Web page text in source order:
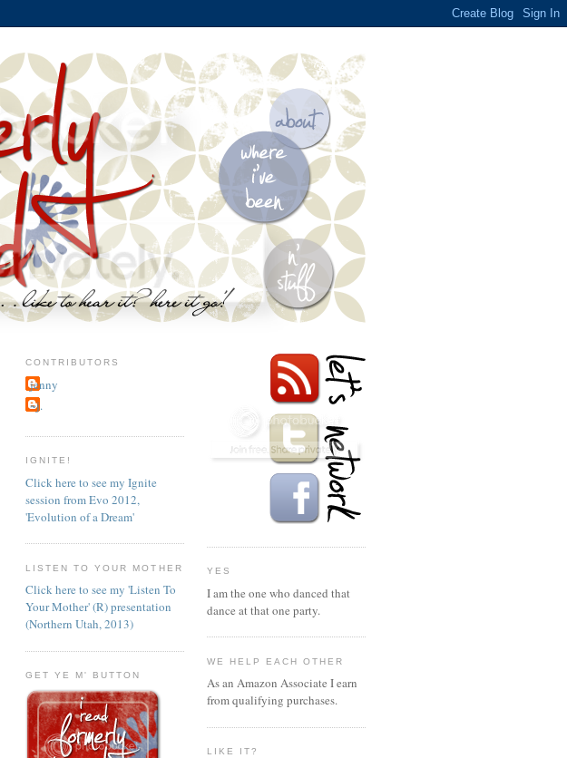
CONTRIBUTORS
jenny
~j.
IGNITE!
Click here to see my Ignite
session from Evo 2012,
'Evolution of a Dream'
LISTEN TO YOUR MOTHER
Click here to see my 'Listen To
Your Mother' (R) presentation
(Northern Utah, 2013)
GET YE M' BUTTON
YES
I am the one who danced that
dance at that one party.
WE HELP EACH OTHER
As an Amazon Associate I earn
from qualifying purchases.
LIKE IT?